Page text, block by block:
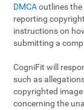
DMCAoutlines
reporting
instructions on
submitting a
CogniFit will
such as
copyrighted
concerning the